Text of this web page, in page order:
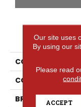
COLLECTION
COLOR
BRAND
Our site uses
By using our
Please read
ACCEPT